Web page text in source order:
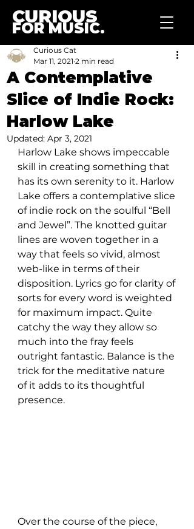
CURIOUS
FOR MUSIC.
A Contemplative
Slice of Indie Rock:
Harlow Lake
Curious Cat
Mar 11, 2021 2 min read
Updated: Apr 3, 2021
Harlow Lake shows impeccable
skill in creating something that
has its own serenity to it. Harlow
Lake offers a contemplative slice
of indie rock on the soulful “Bell
and Jewel”. The knotted guitar
lines are woven together in a
way that feels so vivid, almost
web-like in terms of their
disposition. Lyrics go for clarity of
sorts for every word is weighted
for maximum impact. Quite
catchy the way they allow so
much into the fray feels
outright fantastic. Balance is the
trick for the meditative nature
of it adds to its thoughtful
presence.
Over the course of the piece,